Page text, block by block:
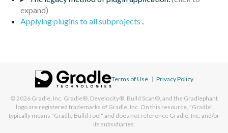
Applying plugins to all subprojects .
Terms of Use | Privacy Policy
© 2026 Gradle, Inc. Gradle®, Develocity®, Build Scan®, and the Gradlephant
logo are registered trademarks of Gradle, Inc. On this resource, "Gradle"
typically means "Gradle Build Tool" and does not reference Gradle, Inc. and/or
its subsidiaries.